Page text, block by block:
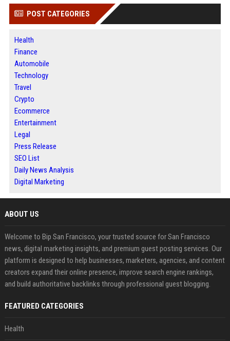
POST CATEGORIES
Health
Finance
Automobile
Technology
Travel
Crypto
Ecommerce
Entertainment
Legal
Press Release
SEO List
Daily News Analysis
Digital Marketing
ABOUT US
Welcome to Bip San Francisco, your trusted source for San Francisco
news, digital marketing insights, and premium guest posting services. Our
platform is designed to help businesses, marketers, agencies, and content
creators expand their online presence, improve search engine rankings,
and build authoritative backlinks through professional guest blogging.
FEATURED CATEGORIES
Health